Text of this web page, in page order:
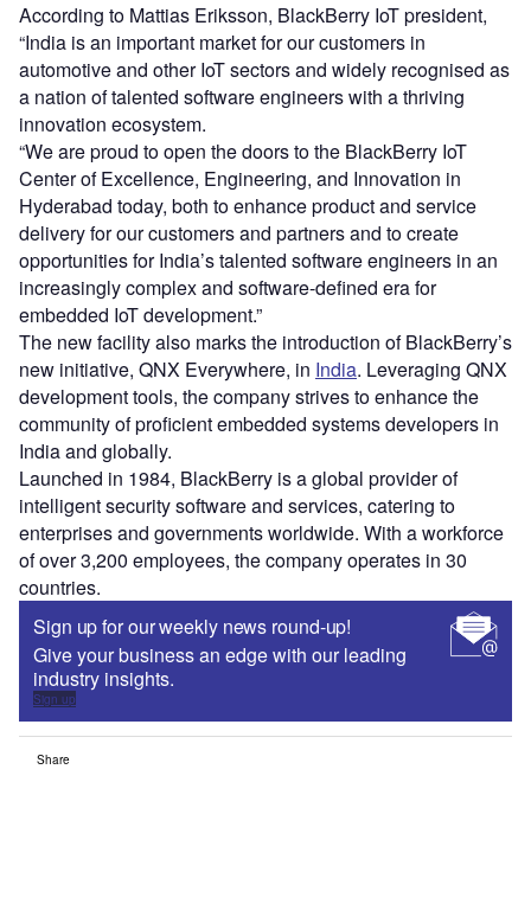
According to Mattias Eriksson, BlackBerry IoT president,
“India is an important market for our customers in
automotive and other IoT sectors and widely recognised as
a nation of talented software engineers with a thriving
innovation ecosystem.
“We are proud to open the doors to the BlackBerry IoT
Center of Excellence, Engineering, and Innovation in
Hyderabad today, both to enhance product and service
delivery for our customers and partners and to create
opportunities for India’s talented software engineers in an
increasingly complex and software-defined era for
embedded IoT development.”
The new facility also marks the introduction of BlackBerry’s
new initiative, QNX Everywhere, in India. Leveraging QNX
development tools, the company strives to enhance the
community of proficient embedded systems developers in
India and globally.
Launched in 1984, BlackBerry is a global provider of
intelligent security software and services, catering to
enterprises and governments worldwide. With a workforce
of over 3,200 employees, the company operates in 30
countries.
Sign up for our weekly news round-up!
Give your business an edge with our leading
industry insights.
Sign up
Share